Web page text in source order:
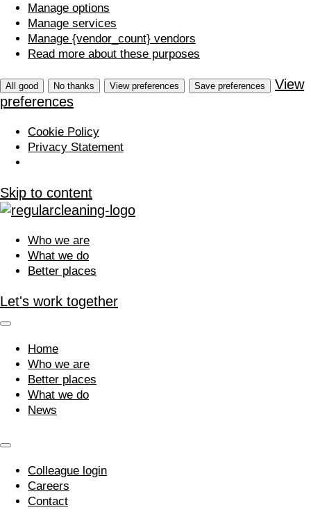
Manage options
Manage services
Manage {vendor_count} vendors
Read more about these purposes
All good No thanks View preferences Save preferences
View
preferences
Cookie Policy
Privacy Statement
Skip to content
Who we are
What we do
Better places
Let's work together
Home
Who we are
Better places
What we do
News
Colleague login
Careers
Contact